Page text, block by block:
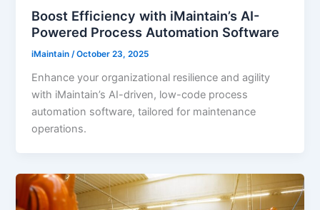
Boost Efficiency with iMaintain’s AI-
Powered Process Automation Software
iMaintain/October 23, 2025
Enhance your organizational resilience and agility
with iMaintain’s AI-driven, low-code process
automation software, tailored for maintenance
operations.